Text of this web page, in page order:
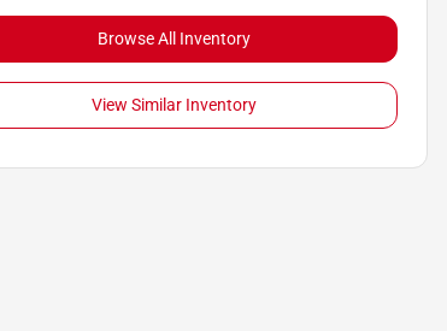
Browse All Inventory
View Similar Inventory